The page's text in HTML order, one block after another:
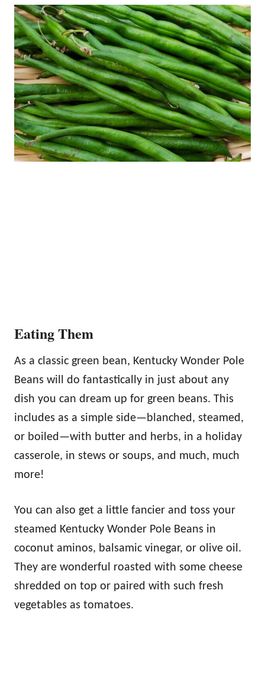
Eating Them
As a classic green bean, Kentucky Wonder Pole
Beans will do fantastically in just about any
dish you can dream up for green beans. This
includes as a simple side—blanched, steamed,
or boiled—with butter and herbs, in a holiday
casserole, in stews or soups, and much, much
more!
You can also get a little fancier and toss your
steamed Kentucky Wonder Pole Beans in
coconut aminos, balsamic vinegar, or olive oil.
They are wonderful roasted with some cheese
shredded on top or paired with such fresh
vegetables as tomatoes.